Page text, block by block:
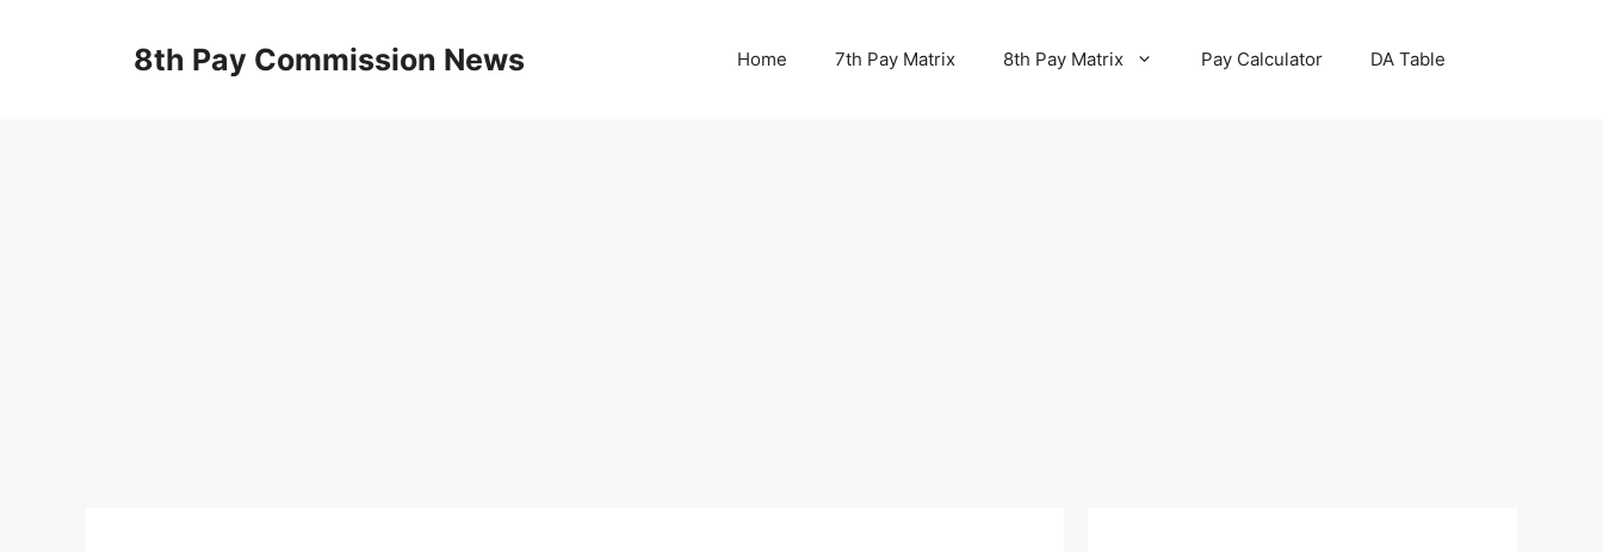
8th Pay Commission News Home 7th Pay Matrix 8th Pay Matrix Pay Calculator DA Table